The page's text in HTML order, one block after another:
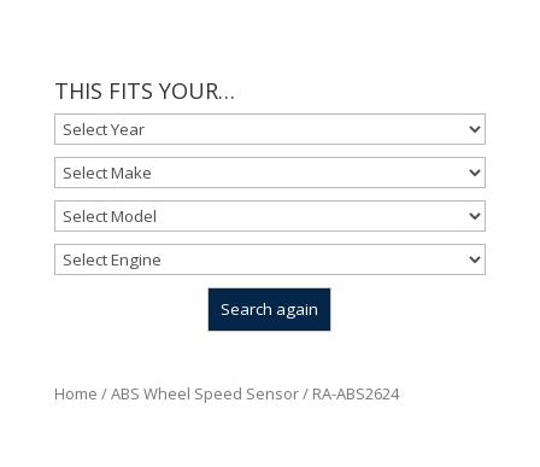
THIS FITS YOUR…
Home /ABS Wheel Speed Sensor/ RA-ABS2624